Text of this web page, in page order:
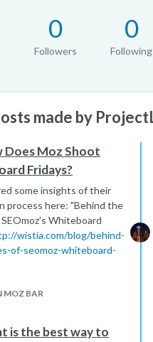
0
Followers
0
Following
made by
Does Moz Shoot
Fridays?
some insights of their
process here: "Behind the
Whiteboard
wistia.com/blog/behind-
of-seomoz-whiteboard-
MOZ BAR
is the best way to